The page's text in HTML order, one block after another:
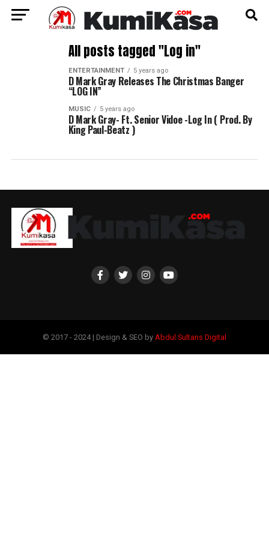
All posts tagged "Log in"
ENTERTAINMENT 5 years ago
D Mark Gray Releases The Christmas Banger
“LOG IN”
MUSIC 5 years ago
D Mark Gray- Ft. Senior Vidoe -Log In ( Prod. By
King Paul-Beatz )
© 2017 - 2024 | Design & SEO by Abdul Sultans Digital